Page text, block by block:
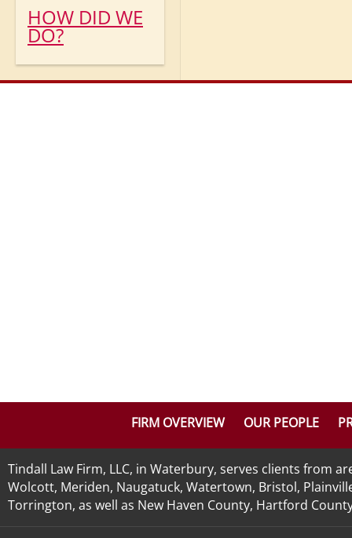
HOW DID WE
DO?
FIRM OVERVIEW OUR PEOPLE
Tindall Law Firm, LLC, in Waterbury, serves clients from
Wolcott, Meriden, Naugatuck, Watertown, Bristol,
Torrington, as well as New Haven County, Hartford